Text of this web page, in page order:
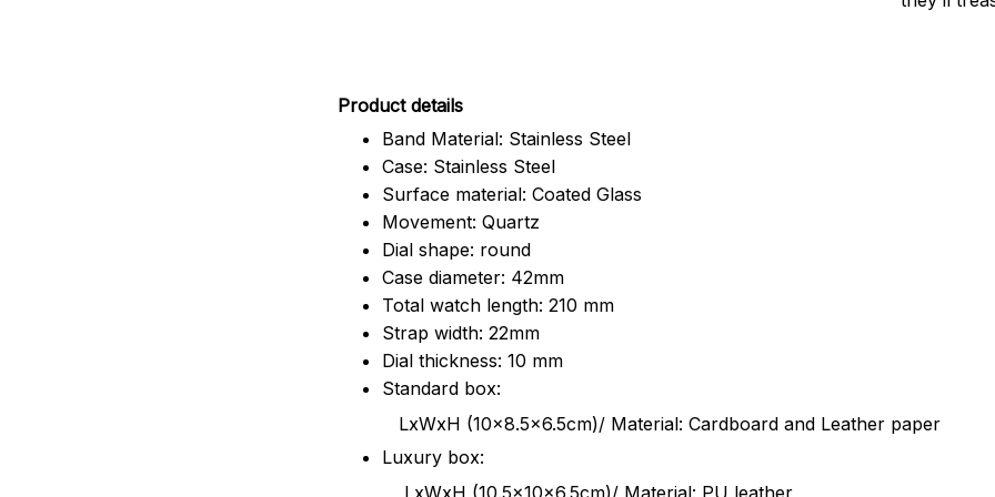
Product details
Band Material: Stainless Steel
Case: Stainless Steel
Surface material: Coated Glass
Movement: Quartz
Dial shape: round
Case diameter: 42mm
Total watch length: 210 mm
Strap width: 22mm
Dial thickness: 10 mm
Standard box:
LxWxH (10x8.5x6.5cm)/ Material: Cardboard and Leather paper
Luxury box:
LxWxH (10.5x10x6.5cm)/ Material: PU leather